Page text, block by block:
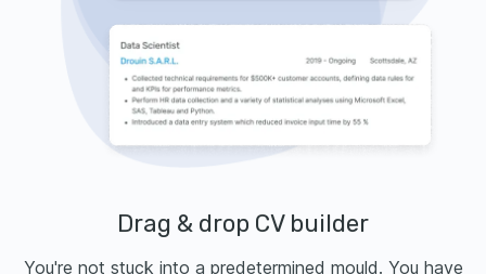
Drag & drop CV builder
You're not stuck into a predetermined mould. You have